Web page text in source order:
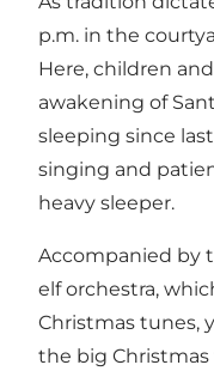
p.m. in the
Here, children
awakening of
sleeping since
singing and
heavy sleeper.
Accompanied by
elf orchestra,
Christmas tunes,
the big